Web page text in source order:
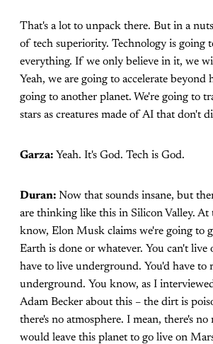
That's a lot to unpack there. But in a
of tech superiority. Technology is going
everything. If we only believe in it, we
Yeah, we are going to accelerate beyond
going to another planet. We're going to
stars as creatures made of AI that don't
Garza: Yeah. It's God. Tech is God.
Duran: Now that sounds insane, but
are thinking like this in Silicon Valley. At
know, Elon Musk claims we're going to
Earth is done or whatever. You can't live
have to live underground. You'd have to
underground. You know, as I
Adam Becker about this – the dirt is
there's no atmosphere. I mean, there's no
would leave this planet to go live on